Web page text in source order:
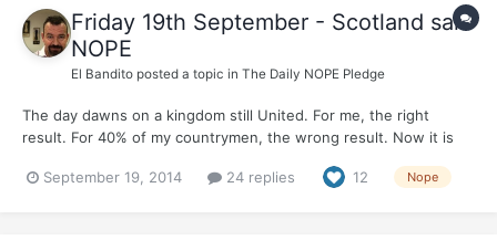
Friday 19th September - Scotland said
NOPE
El Bandito posted a topic in The Daily NOPE Pledge
The day dawns on a kingdom still United. For me, the right
result. For 40% of my countrymen, the wrong result. Now it is
as one entity made up of strong nations, regions and characters.
September 19, 2014 24 replies 12 Nope